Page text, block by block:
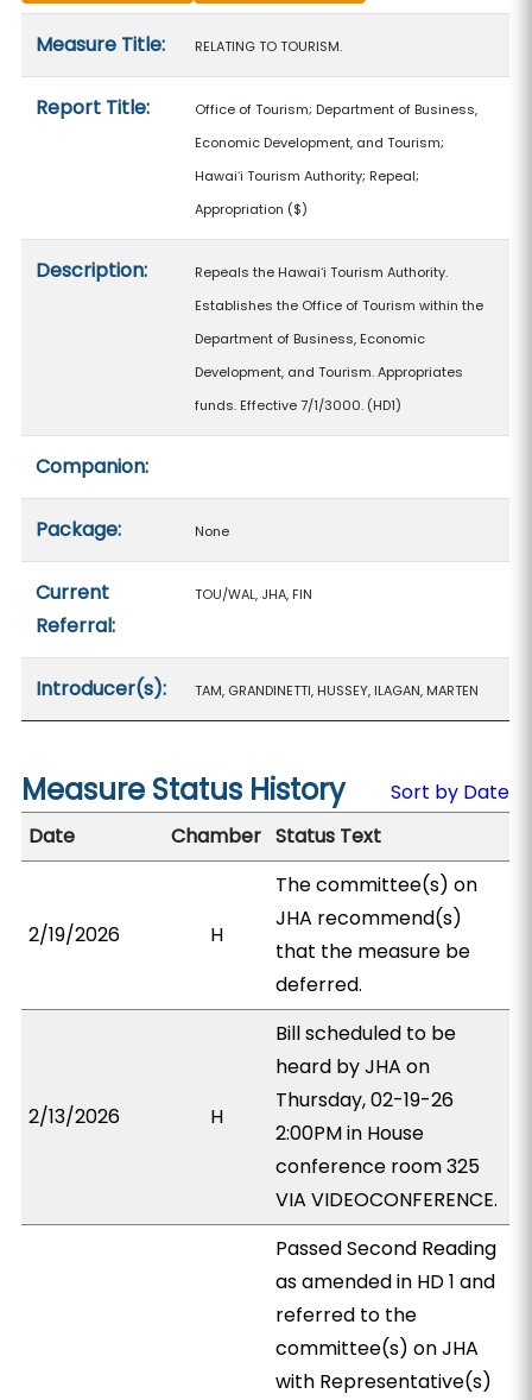
Measure Title: RELATING TO TOURISM.
Report Title:
Office of Tourism; Department of Business,
Economic Development, and Tourism;
Hawaiʻi Tourism Authority; Repeal;
Appropriation ($)
Description:
Repeals the Hawaiʻi Tourism Authority.
Establishes the Office of Tourism within the
Department of Business, Economic
Development, and Tourism. Appropriates
funds. Effective 7/1/3000. (HD1)
Companion:
Package: None
Current
Referral:
TOU/WAL, JHA, FIN
Introducer(s): TAM, GRANDINETTI, HUSSEY, ILAGAN, MARTEN
Measure Status History
Sort by Date
Date
Chamber Status Text
2/19/2026 H
The committee(s) on
JHA recommend(s)
that the measure be
deferred.
2/13/2026 H
Bill scheduled to be
heard by JHA on
Thursday, 02-19-26
2:00PM in House
conference room 325
VIA VIDEOCONFERENCE.
Passed Second Reading
as amended in HD 1 and
referred to the
committee(s) on JHA
with Representative(s)